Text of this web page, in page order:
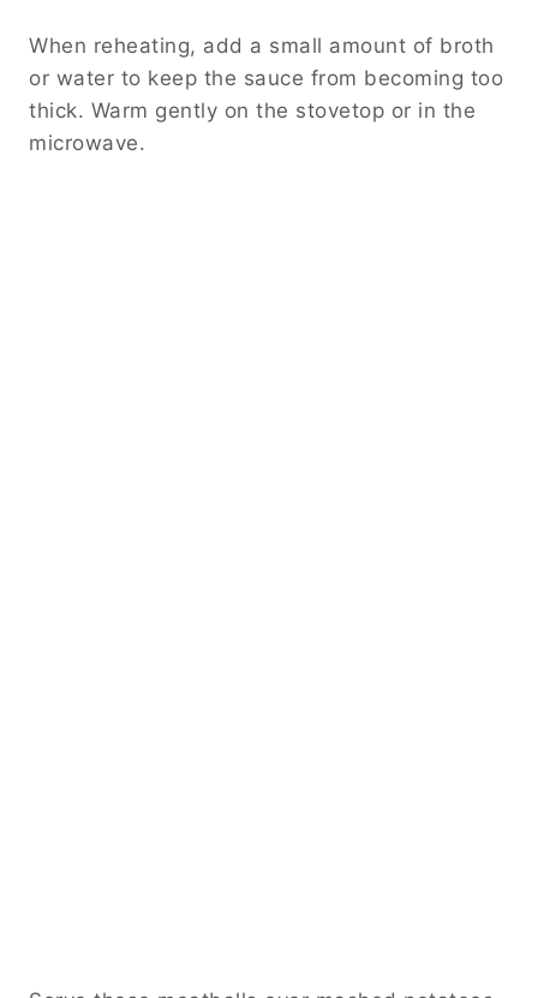
When reheating, add a small amount of broth
or water to keep the sauce from becoming too
thick. Warm gently on the stovetop or in the
microwave.